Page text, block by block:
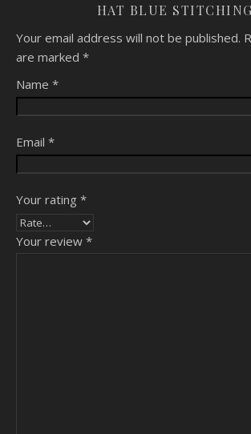
HAT BLUE
Your email address will not be published.
are marked *
Name *
Email *
Your rating *
Your review *